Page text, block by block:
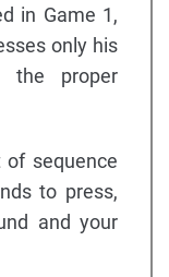
in Game 1,
only his
the proper
sequence
to press,
and your